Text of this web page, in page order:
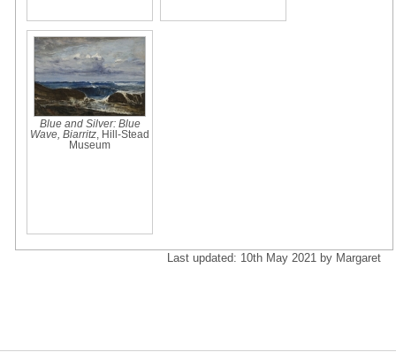
Blue and Silver: Blue
Wave, Biarritz , Hill-Stead
Museum
Last updated: 10th May 2021 by Margaret